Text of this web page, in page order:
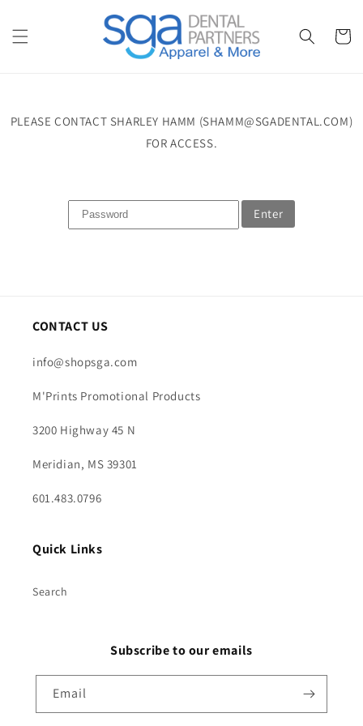
Cart
PLEASE CONTACT SHARLEY HAMM (SHAMM@SGADENTAL.COM)
FOR ACCESS.
Enter
CONTACT US
info@shopsga.com
M'Prints Promotional Products
3200 Highway 45 N
Meridian, MS 39301
601.483.0796
Quick Links
Search
Subscribe to our emails
Email